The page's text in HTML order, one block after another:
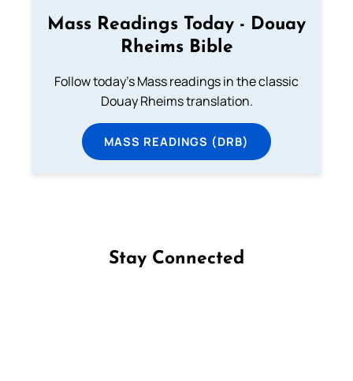
Mass Readings Today - Douay
Rheims Bible
Follow today's Mass readings in the classic
Douay Rheims translation.
MASS READINGS (DRB)
Stay Connected